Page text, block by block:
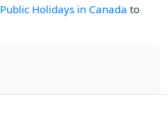
Public Holidays in Canada to